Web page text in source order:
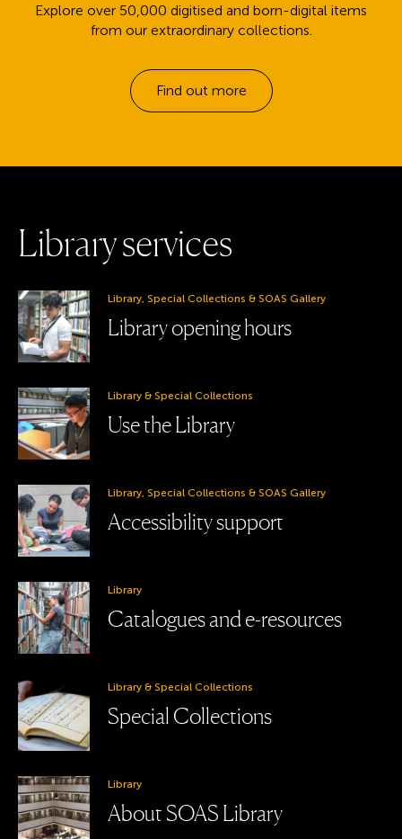
Explore over 50,000 digitised and born-digital items
from our extraordinary collections.
Find out more
Libraryservices
Library, Special Collections & SOAS Gallery
Library opening hours
Library & Special Collections
Use the Library
Library, Special Collections & SOAS Gallery
Accessibility support
Library
Catalogues and e-resources
Library & Special Collections
Special Collections
Library
About SOAS Library